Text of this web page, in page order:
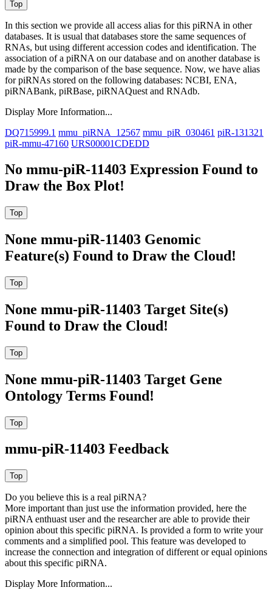
In this section we provide all access alias for this piRNA in other
databases. It is usual that databases store the same sequences of
RNAs, but using different accession codes and identification. The
association of a piRNA on our database and on another database is
made by the comparison of the base sequence. Now, we have alias
for piRNAs stored on the following databases: NCBI, ENA,
piRNABank, piRBase, piRNAQuest and RNAdb.
Display More Information...
DQ715999.1 mmu_piRNA_12567 mmu_piR_030461 piR-131321
piR-mmu-47160 URS00001CDEDD
No mmu-piR-11403 Expression Found to
Draw the Box Plot!
None mmu-piR-11403 Genomic
Feature(s) Found to Draw the Cloud!
None mmu-piR-11403 Target Site(s)
Found to Draw the Cloud!
None mmu-piR-11403 Target Gene
Ontology Terms Found!
mmu-piR-11403 Feedback
Do you believe this is a real piRNA?
More important than just use the information provided, here the
piRNA enthuast user and the researcher are able to provide their
opinion about this specific piRNA. Is provided a form to write your
comments and a simplified pool. This feature was developed to
increase the connection and integration of different or equal opinions
about this specific piRNA.
Display More Information...